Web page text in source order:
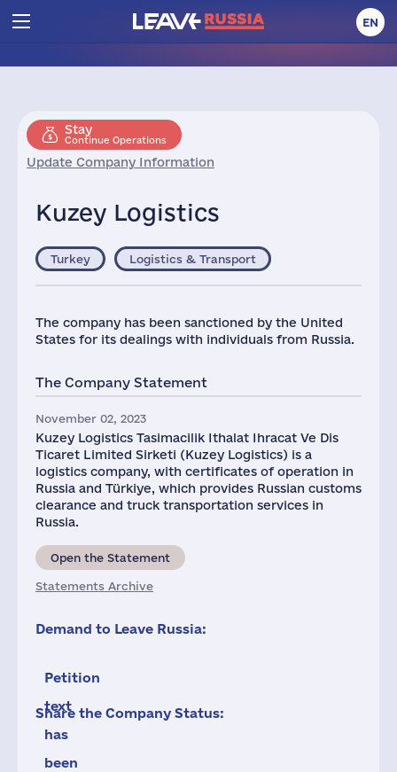
EN
Stay
Continue Operations
Update Company Information
Kuzey Logistics
Turkey Logistics & Transport
The company has been sanctioned by the United
States for its dealings with individuals from Russia.
The Company Statement
November 02, 2023
Kuzey Logistics Tasimacilik Ithalat Ihracat Ve Dis
Ticaret Limited Sirketi (Kuzey Logistics) is a
logistics company, with certificates of operation in
Russia and Türkiye, which provides Russian customs
clearance and truck transportation services in
Russia.
Open the Statement
Statements Archive
Demand to Leave Russia:
Petition
text
has
been
Share the Company Status: